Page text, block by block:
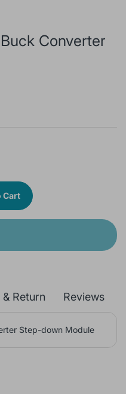
Converter
Cart
Return Reviews
Step-down Module